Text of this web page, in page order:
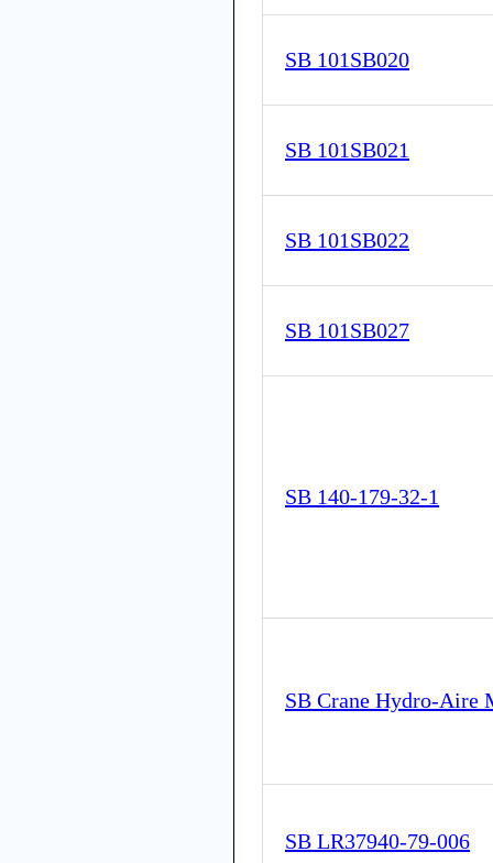
SB 101SB020
SB 101SB021
SB 101SB022
SB 101SB027
SB 140-179-32-1
SB Crane Hydro-Aire
SB LR37940-79-006